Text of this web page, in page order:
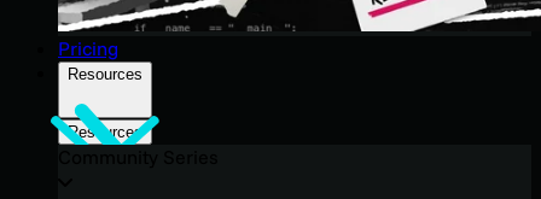
Pricing
Resources
Resources